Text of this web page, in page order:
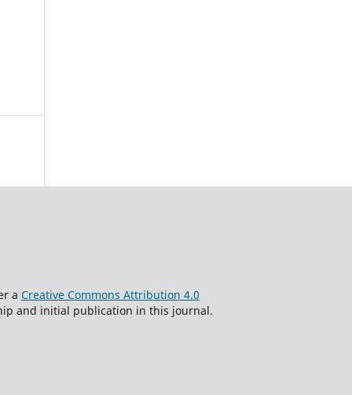
a Creative Commons Attribution 4.0
and initial publication in this journal.